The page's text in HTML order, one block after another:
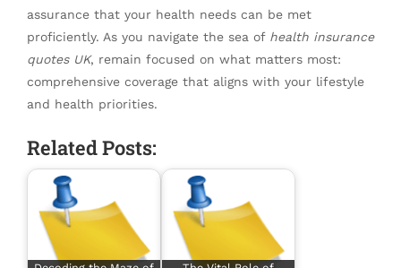
assurance that your health needs can be met
proficiently. As you navigate the sea of health insurance
quotes UK, remain focused on what matters most:
comprehensive coverage that aligns with your lifestyle
and health priorities.
Related Posts: